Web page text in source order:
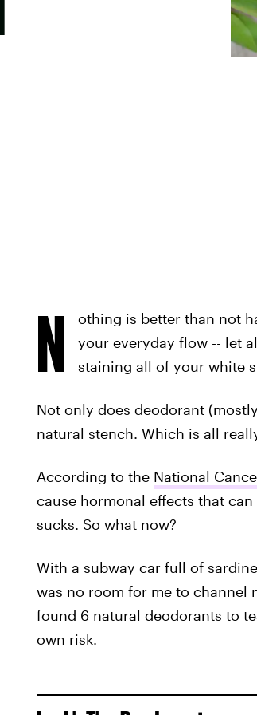
N
othing is better than not
your everyday flow -- let
staining all of your white
Not only does deodorant
natural stench. Which is all
According to the National
cause hormonal effects that
sucks. So what now?
With a subway car full of
was no room for me to channel
found 6 natural deodorants to
own risk.